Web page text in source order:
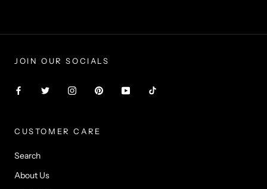
JOIN OUR SOCIALS
CUSTOMER CARE
Search
About Us